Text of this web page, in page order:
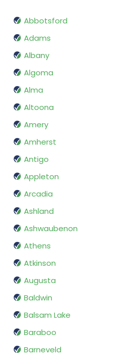
Abbotsford
Adams
Albany
Algoma
Alma
Altoona
Amery
Amherst
Antigo
Appleton
Arcadia
Ashland
Ashwaubenon
Athens
Atkinson
Augusta
Baldwin
Balsam Lake
Baraboo
Barneveld